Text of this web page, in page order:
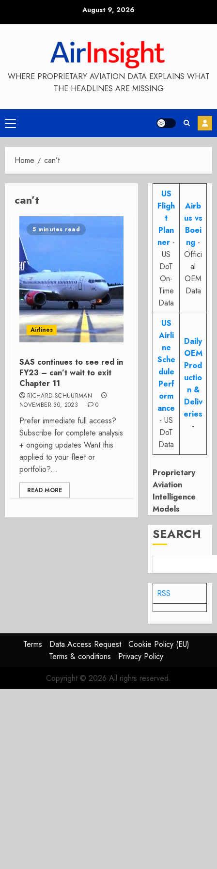
August 9, 2026
WHERE PROPRIETARY AVIATION DATA EXPLAINS WHAT
THE HEADLINES ARE MISSING
Primary
Menu
Home can’t
can’t
5 minutes read
Airlines
SAS continues to see red in
FY23 – can’t wait to exit
Chapter 11
RICHARD SCHUURMAN
NOVEMBER 30, 2023
0
Prefer immediate full access?
Subscribe for complete analysis
+ ongoing updates Want this
applied to your fleet or
portfolio?...
READ MORE
US
Fligh
t
Plan
ner -
US
DoT
On-
Time
Data
Airb
us vs
Boei
ng -
Offici
al
OEM
Data
US
Airli
ne
Sche
dule
Perf
orm
ance
- US
DoT
Data
Daily
OEM
Prod
uctio
n &
Deliv
eries
-
Proprietary
Aviation
Intelligence
Models
SEARCH
RSS
Terms Data Access Request
Cookie Policy (EU)
Terms & conditions
Privacy Policy
Copyright © 2026 All rights reserved.